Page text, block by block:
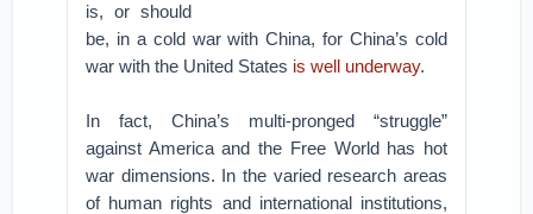
is, or should
be, in a cold war with China, for China’s cold
war with the United States is well underway.
In fact, China’s multi-pronged “struggle”
against America and the Free World has hot
war dimensions. In the varied research areas
of human rights and international institutions,